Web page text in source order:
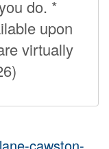
do. *
upon
virtually